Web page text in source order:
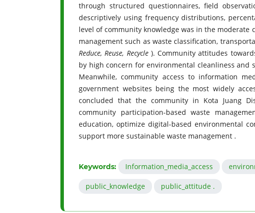
through structured questionnaires, field
descriptively using frequency distributions,
level of community knowledge was in the moderate
management such as waste classification,
Reduce, Reuse, Recycle ). Community attitudes
by high concern for environmental cleanliness
Meanwhile, community access to information
government websites being the most widely
concluded that the community in Kota Juang
community participation-based waste
education, optimize digital-based environmental
support more sustainable waste management .
Keywords: Information_media_access
public_knowledge public_attitude .